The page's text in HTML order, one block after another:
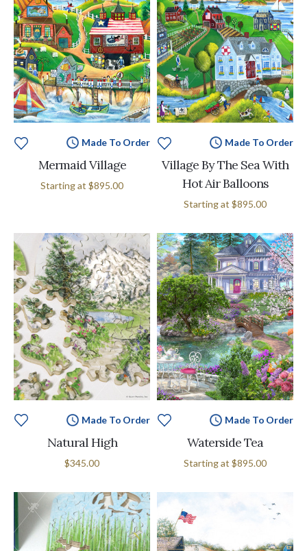
Made To Order
Mermaid Village
Starting at $895.00
Made To Order
Village By The Sea With
Hot Air Balloons
Starting at $895.00
Made To Order
Natural High
$345.00
Made To Order
Waterside Tea
Starting at $895.00